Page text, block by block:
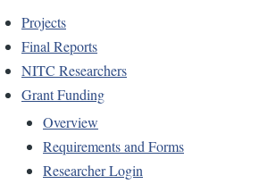
Projects
Final Reports
NITC Researchers
Grant Funding
Overview
Requirements and Forms
Researcher Login